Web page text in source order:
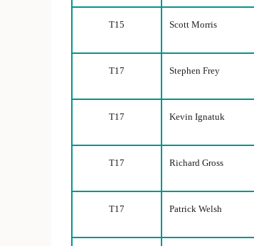
T15 Scott Morris
T17 Stephen Frey
T17 Kevin Ignatuk
T17 Richard Gross
T17 Patrick Welsh